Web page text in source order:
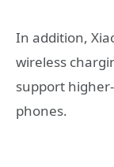
In addition,
wireless
support
phones.